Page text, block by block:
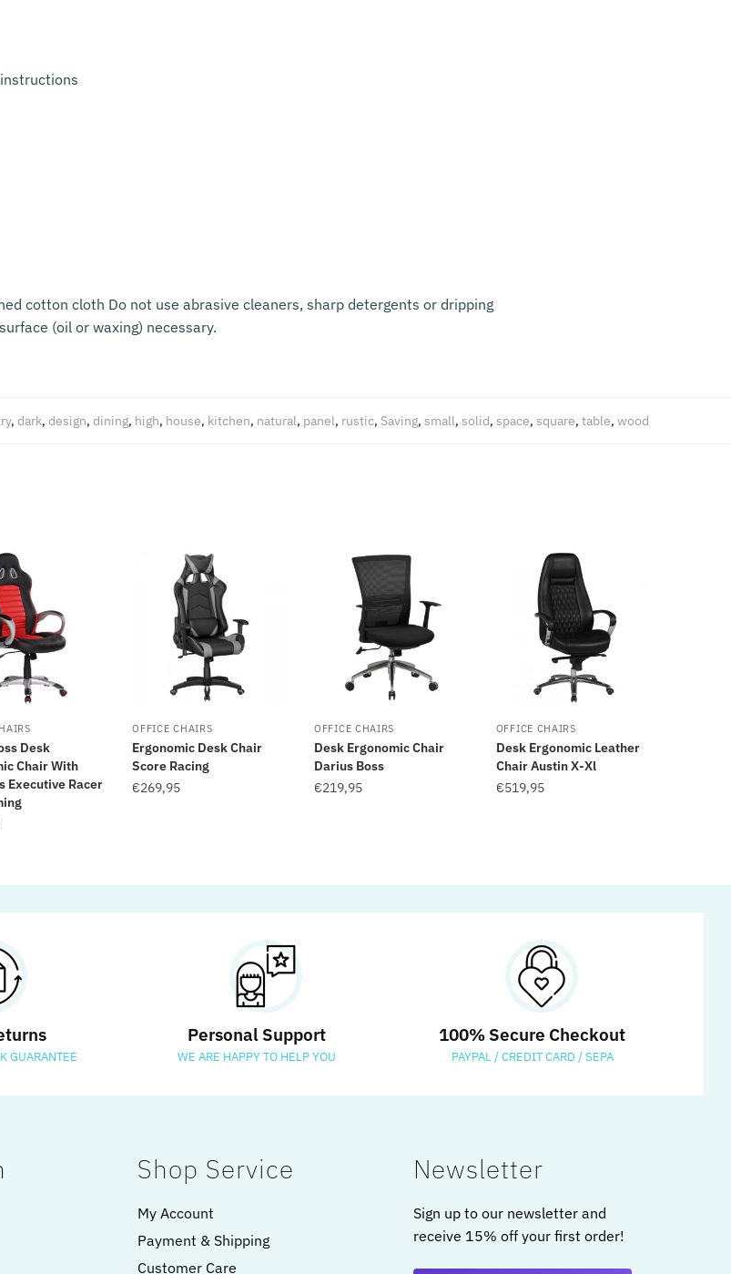
cotton cloth Do not use abrasive cleaners, sharp detergents or dripping
(oil or waxing) necessary.
, dark, design, dining, high, house, kitchen, natural, panel, rustic, Saving, small, solid, space, square, table, wood
Desk
Chair With
Executive Racer
OFFICE CHAIRS
Ergonomic Desk Chair
Score Racing
€269,95
OFFICE CHAIRS
Desk Ergonomic Chair
Darius Boss
€219,95
OFFICE CHAIRS
Desk Ergonomic Leather
Chair Austin X-Xl
€519,95
GUARANTEE
Personal Support
WE ARE HAPPY TO HELP YOU
100% Secure Checkout
PAYPAL / CREDIT CARD / SEPA
Shop Service
My Account
Payment & Shipping
Customer Care
Newsletter
Sign up to our newsletter and
receive 15% off your first order!